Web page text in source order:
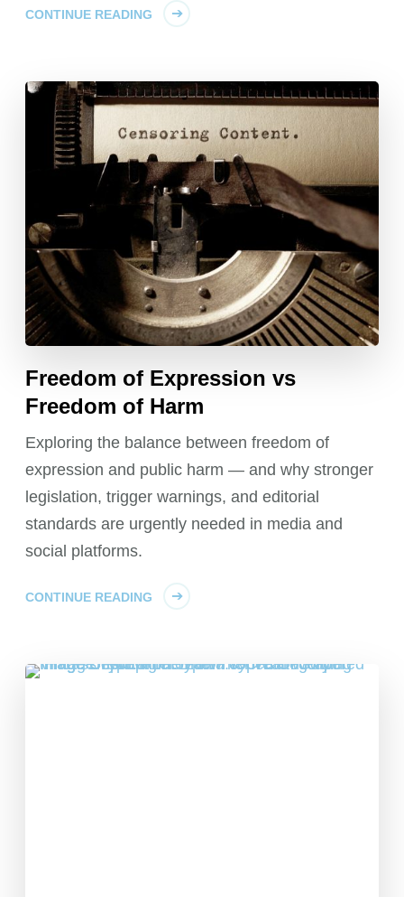
CONTINUE READING
Freedom of Expression vs
Freedom of Harm
Exploring the balance between freedom of
expression and public harm — and why stronger
legislation, trigger warnings, and editorial
standards are urgently needed in media and
social platforms.
CONTINUE READING